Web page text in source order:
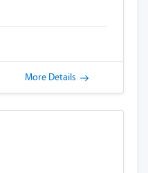
More Details